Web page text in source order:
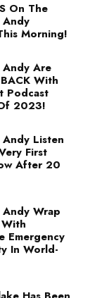
On The
Andy
Morning!
Andy Are
With
Podcast
2023!
Andy Listen
First
After 20
Andy Wrap
Emergency
In World-